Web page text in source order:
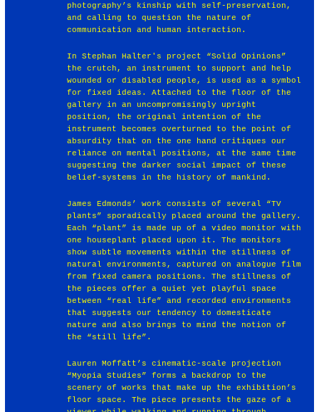
photography’s kinship with self-preservation,
and calling to question the nature of
communication and human interaction.
In Stephan Halter's project “Solid Opinions”
the crutch, an instrument to support and help
wounded or disabled people, is used as a symbol
for fixed ideas. Attached to the floor of the
gallery in an uncompromisingly upright
position, the original intention of the
instrument becomes overturned to the point of
absurdity that on the one hand critiques our
reliance on mental positions, at the same time
suggesting the darker social impact of these
belief-systems in the history of mankind.
James Edmonds’ work consists of several “TV
plants” sporadically placed around the gallery.
Each “plant” is made up of a video monitor with
one houseplant placed upon it. The monitors
show subtle movements within the stillness of
natural environments, captured on analogue film
from fixed camera positions. The stillness of
the pieces offer a quiet yet playful space
between “real life” and recorded environments
that suggests our tendency to domesticate
nature and also brings to mind the notion of
the “still life”.
Lauren Moffatt’s cinematic-scale projection
“Myopia Studies” forms a backdrop to the
scenery of works that make up the exhibition’s
floor space. The piece presents the gaze of a